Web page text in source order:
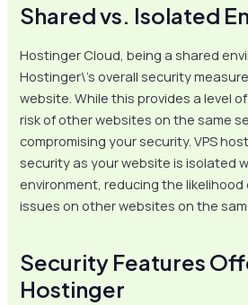
Shared vs. Isolated
Hostinger Cloud, being a shared
Hostinger\’s overall security
website. While this provides a level
risk of other websites on the same
compromising your security. VPS
security as your website is isolated
environment, reducing the
issues on other websites on the
Security Features
Hostinger